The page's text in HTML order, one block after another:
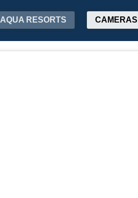
AQUA RESORTS CAMERAS